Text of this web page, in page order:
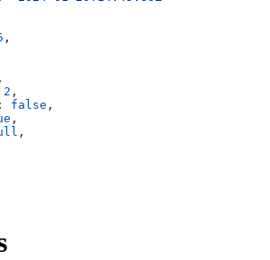
,
,
2 ,
: false ,
,
,